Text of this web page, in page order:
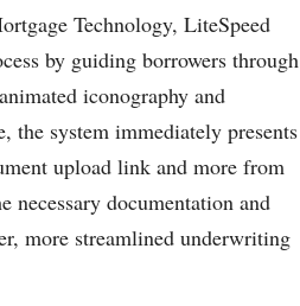
Technology, LiteSpeed
by guiding borrowers through
iconography and
the system immediately presents
upload link and more from
necessary documentation and
more streamlined underwriting